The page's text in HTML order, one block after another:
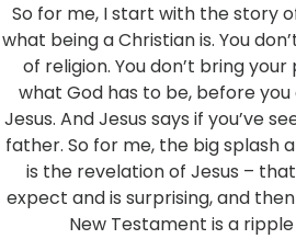
So for me, I start with the story
what being a Christian is. You
of religion. You don’t bring
what God has to be, before
Jesus. And Jesus says if you’ve
father. So for me, the big splash
is the revelation of Jesus –
expect and is surprising, and
New Testament is a